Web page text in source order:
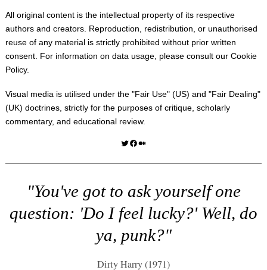
All original content is the intellectual property of its respective
authors and creators. Reproduction, redistribution, or unauthorised
reuse of any material is strictly prohibited without prior written
consent. For information on data usage, please consult our Cookie
Policy.
Visual media is utilised under the "Fair Use" (US) and "Fair Dealing"
(UK) doctrines, strictly for the purposes of critique, scholarly
commentary, and educational review.
Twitter Facebook Medium
"You've got to ask yourself one
question: 'Do I feel lucky?' Well, do
ya, punk?"
Dirty Harry (1971)